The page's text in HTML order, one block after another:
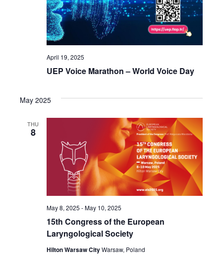
UEP Voice Marathon – World Voice Day
April 19, 2025
May 2025
THU
8
15th Congress of the European
Laryngological Society
May 8, 2025 -May 10, 2025
Hilton Warsaw CityWarsaw, Poland